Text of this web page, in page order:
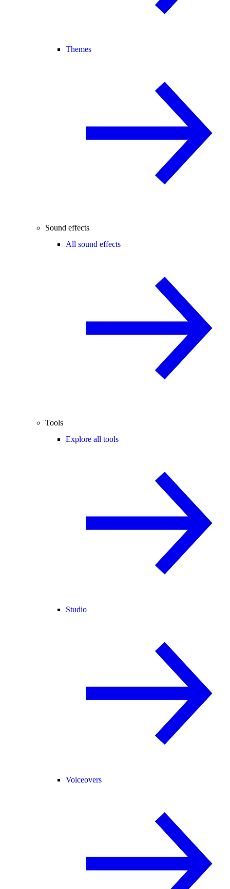
Themes
Sound effects
All sound effects
Tools
Explore all tools
Studio
Voiceovers